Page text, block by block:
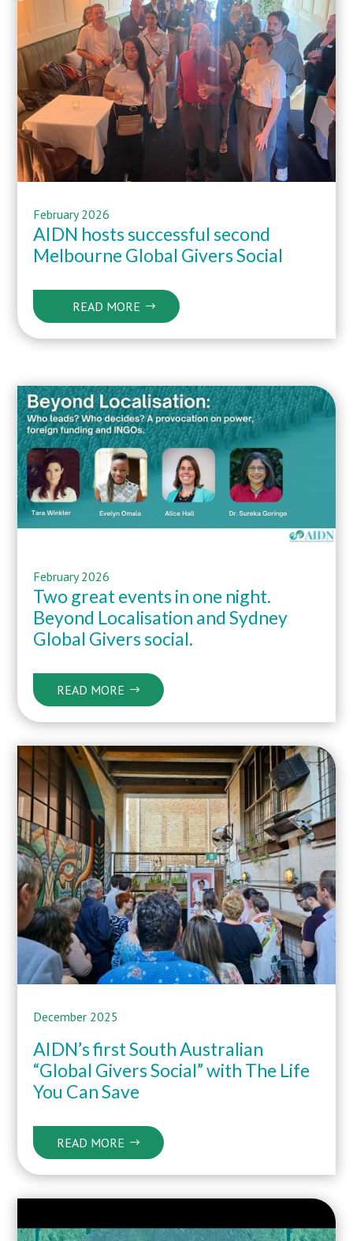
February 2026
AIDN hosts successful second
Melbourne Global Givers Social
READ MORE
February 2026
Two great events in one night.
Beyond Localisation and Sydney
Global Givers social.
READ MORE
December 2025
AIDN’s first South Australian
“Global Givers Social” with The Life
You Can Save
READ MORE